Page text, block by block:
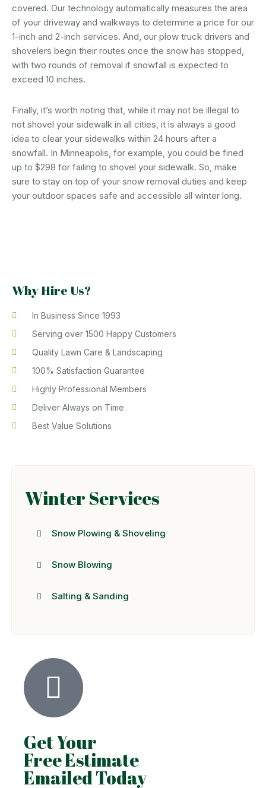
covered. Our technology automatically measures the area
of your driveway and walkways to determine a price for our
1-inch and 2-inch services. And, our plow truck drivers and
shovelers begin their routes once the snow has stopped,
with two rounds of removal if snowfall is expected to
exceed 10 inches.
Finally, it’s worth noting that, while it may not be illegal to
not shovel your sidewalk in all cities, it is always a good
idea to clear your sidewalks within 24 hours after a
snowfall. In Minneapolis, for example, you could be fined
up to $298 for failing to shovel your sidewalk. So, make
sure to stay on top of your snow removal duties and keep
your outdoor spaces safe and accessible all winter long.
Why Hire Us?
In Business Since 1993
Serving over 1500 Happy Customers
Quality Lawn Care & Landscaping
100% Satisfaction Guarantee
Highly Professional Members
Deliver Always on Time
Best Value Solutions
Winter Services
Snow Plowing & Shoveling
Snow Blowing
Salting & Sanding
Get Your
Free Estimate
Emailed Today